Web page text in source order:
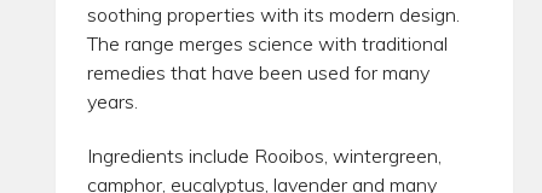
soothing properties with its modern design.
The range merges science with traditional
remedies that have been used for many
years.
Ingredients include Rooibos, wintergreen,
camphor, eucalyptus, lavender and many